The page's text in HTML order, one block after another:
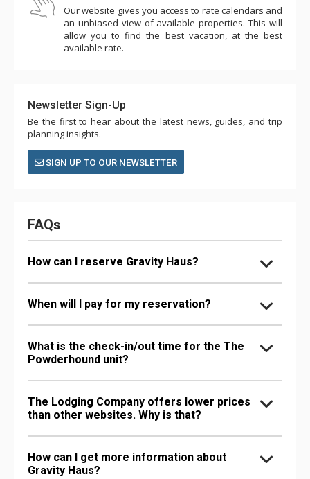
Our website gives you access to rate calendars and
an unbiased view of available properties. This will
allow you to find the best vacation, at the best
available rate.
Newsletter Sign-Up
Be the first to hear about the latest news, guides, and trip
planning insights.
SIGN UP TO OUR NEWSLETTER
FAQs
How can I reserve Gravity Haus?
When will I pay for my reservation?
What is the check-in/out time for the The
Powderhound unit?
The Lodging Company offers lower prices
than other websites. Why is that?
How can I get more information about
Gravity Haus?